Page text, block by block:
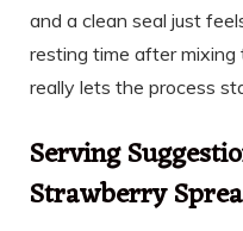
and a clean seal just
resting time after
really lets the process
Serving
Strawberry